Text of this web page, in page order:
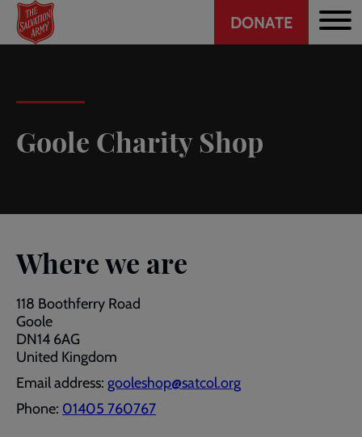
Skip
main
Header
CTA
DONATE
Goole Charity Shop
Where we are
118 Boothferry Road
Goole
DN14 6AG
United Kingdom
Email address: gooleshop@satcol.org
Phone: 01405 760767